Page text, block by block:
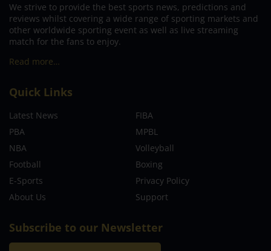
We strive to provide the best sports news, predictions and
reviews whilst covering a wide range of sporting markets and
other worldwide sporting event as well as live streaming
match for the fans to enjoy.
Read more…
Quick Links
Latest News
FIBA
PBA
MPBL
NBA
Volleyball
Football
Boxing
E-Sports
Privacy Policy
About Us
Support
Subscribe to our Newsletter